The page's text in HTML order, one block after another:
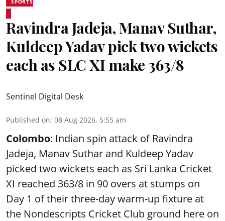
Ravindra Jadeja, Manav Suthar,
Kuldeep Yadav pick two wickets
each as SLC XI make 363/8
Sentinel Digital Desk
Published on: 08 Aug 2026, 5:55 am
Colombo: Indian spin attack of Ravindra
Jadeja, Manav Suthar and Kuldeep Yadav
picked two wickets each as Sri Lanka Cricket
XI reached 363/8 in 90 overs at stumps on
Day 1 of their three-day warm-up fixture at
the Nondescripts Cricket Club ground here on